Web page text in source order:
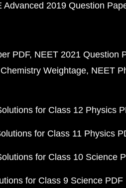
Advanced 2019 Question
PDF NEET 2021 Question
Weightage NEET
for Class 12 Physics
for Class 11 Physics
for Class 10 Science
for Class 9 Science PDF